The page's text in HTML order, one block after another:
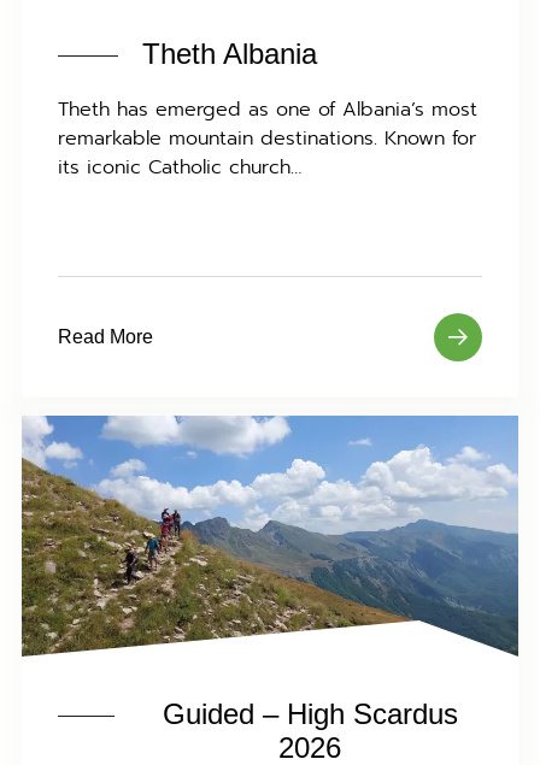
Theth Albania
Theth has emerged as one of Albania’s most
remarkable mountain destinations. Known for
its iconic Catholic church…
Read More
Guided – High Scardus
2026